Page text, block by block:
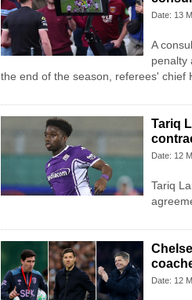
Date: 13
A
penalty
the end of the season, referees' chief
Tariq
Date: 12
Tariq
Date: 12